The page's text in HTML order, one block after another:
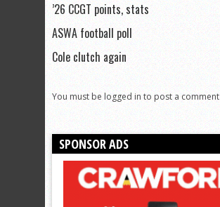
’26 CCGT points, stats
ASWA football poll
Cole clutch again
You must be logged in to post a comment
SPONSOR ADS